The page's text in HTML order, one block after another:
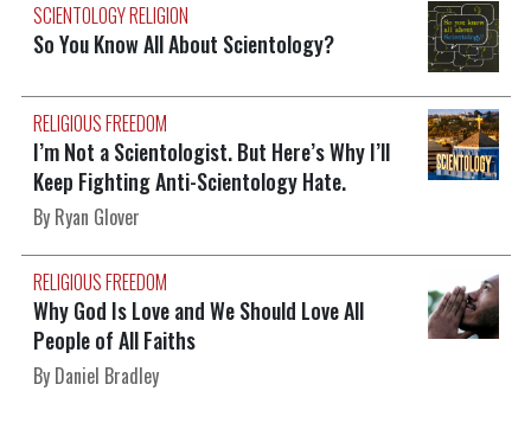
SCIENTOLOGY RELIGION
So You Know All About Scientology?
RELIGIOUS FREEDOM
I’m Not a Scientologist. But Here’s Why I’ll
Keep Fighting Anti-Scientology Hate.
By Ryan Glover
RELIGIOUS FREEDOM
Why God Is Love and We Should Love All
People of All Faiths
By Daniel Bradley